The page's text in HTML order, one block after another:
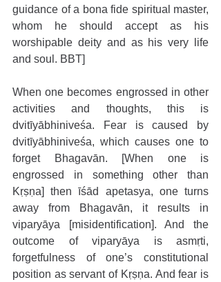
guidance of a bona fide spiritual master,
whom he should accept as his
worshipable deity and as his very life
and soul. BBT]
When one becomes engrossed in other
activities and thoughts, this is
dvitīyābhiniveśa. Fear is caused by
dvitīyābhiniveśa, which causes one to
forget Bhagavān. [When one is
engrossed in something other than
Kṛṣṇa] then īśād apetasya, one turns
away from Bhagavān, it results in
viparyāya [misidentification]. And the
outcome of viparyāya is asmṛti,
forgetfulness of one’s constitutional
position as servant of Kṛṣṇa. And fear is